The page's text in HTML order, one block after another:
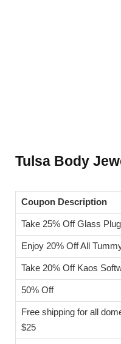
Tulsa Body
Coupon Description
Take 25% Off Glass
Enjoy 20% Off All
Take 20% Off Kaos
50% Off
Free shipping for all
$25